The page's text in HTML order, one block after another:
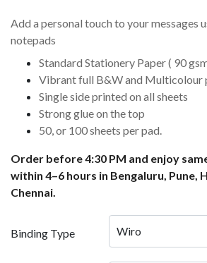
Add a personal touch to your messages
notepads
Standard Stationery Paper ( 90
Vibrant full B&W and Multicolour
Single side printed on all sheets
Strong glue on the top
50, or 100 sheets per pad.
Order before 4:30 PM and enjoy
within 4–6 hours in Bengaluru, Pune,
Chennai.
Binding Type Wiro